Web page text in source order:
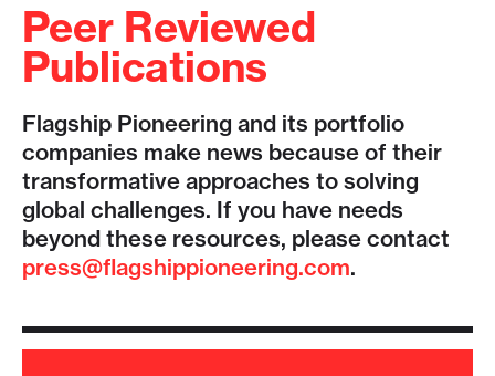
Peer Reviewed
Publications
Flagship Pioneering and its portfolio
companies make news because of their
transformative approaches to solving
global challenges. If you have needs
beyond these resources, please contact
press@flagshippioneering.com.